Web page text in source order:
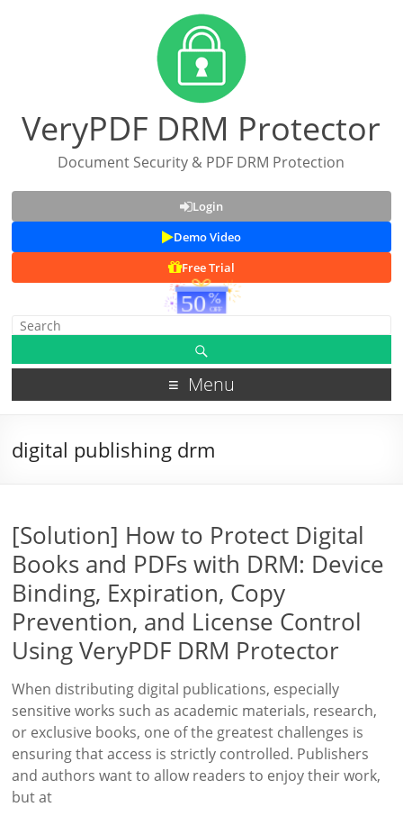
VeryPDF DRM Protector
Document Security & PDF DRM Protection
Login
Demo Video
Free Trial
Menu
digital publishing drm
[Solution] How to Protect Digital
Books and PDFs with DRM: Device
Binding, Expiration, Copy
Prevention, and License Control
Using VeryPDF DRM Protector
When distributing digital publications, especially
sensitive works such as academic materials, research,
or exclusive books, one of the greatest challenges is
ensuring that access is strictly controlled. Publishers
and authors want to allow readers to enjoy their work,
but at